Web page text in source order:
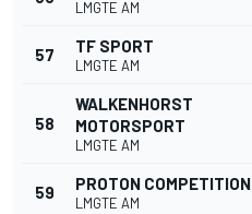
LMGTE AM
57 TF SPORT
LMGTE AM
58
WALKENHORST
MOTORSPORT
LMGTE AM
59 PROTON COMPETITION
LMGTE AM